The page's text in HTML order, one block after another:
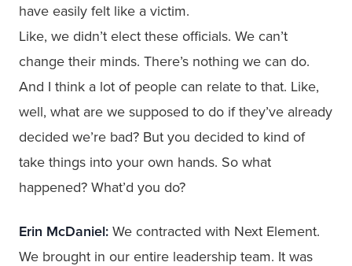
have easily felt like a victim.
Like, we didn’t elect these officials. We can’t
change their minds. There’s nothing we can do.
And I think a lot of people can relate to that. Like,
well, what are we supposed to do if they’ve already
decided we’re bad? But you decided to kind of
take things into your own hands. So what
happened? What’d you do?
Erin McDaniel: We contracted with Next Element.
We brought in our entire leadership team. It was